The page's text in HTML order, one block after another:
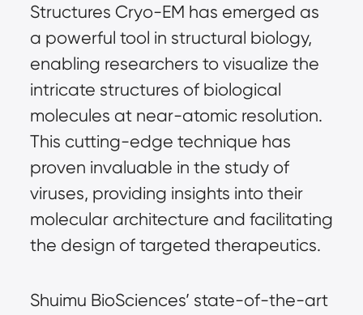
Structures Cryo-EM has emerged as
a powerful tool in structural biology,
enabling researchers to visualize the
intricate structures of biological
molecules at near-atomic resolution.
This cutting-edge technique has
proven invaluable in the study of
viruses, providing insights into their
molecular architecture and facilitating
the design of targeted therapeutics.
Shuimu BioSciences’ state-of-the-art